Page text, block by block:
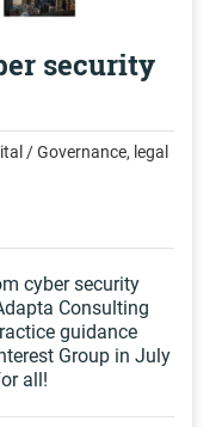
security
/ Governance, legal
cyber security
Consulting
guidance
Group in July
all!